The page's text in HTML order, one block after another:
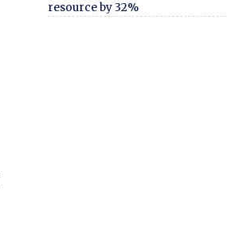
resource by 32%